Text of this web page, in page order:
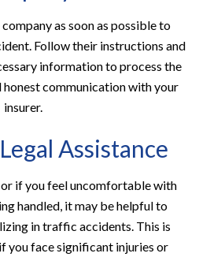
as soon as possible to
Follow their instructions and
information to process the
communication with your
insurer.
Assistance
if you feel uncomfortable with
handled, it may be helpful to
in traffic accidents. This is
you face significant injuries or